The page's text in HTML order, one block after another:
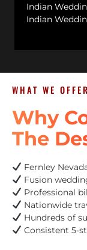
Indian
Indian
WHAT WE OFFER
Why
The
Fernley
Fusion
Professional
Nationwide
Hundreds of
Consistent 5-